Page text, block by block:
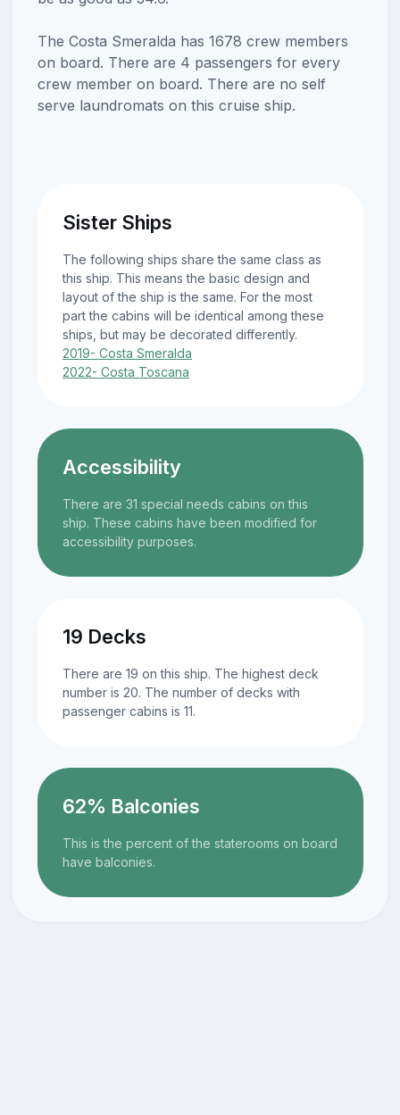
The Costa Smeralda has 1678 crew members
on board. There are 4 passengers for every
crew member on board. There are no self
serve laundromats on this cruise ship.
Sister Ships
The following ships share the same class as
this ship. This means the basic design and
layout of the ship is the same. For the most
part the cabins will be identical among these
ships, but may be decorated differently.
2019- Costa Smeralda
2022- Costa Toscana
Accessibility
There are 31 special needs cabins on this
ship. These cabins have been modified for
accessibility purposes.
19 Decks
There are 19 on this ship. The highest deck
number is 20. The number of decks with
passenger cabins is 11.
62% Balconies
This is the percent of the staterooms on board
have balconies.